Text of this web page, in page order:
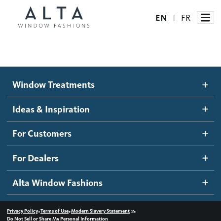
EN | FR
Motorized Blinds and Shades
Roller Shades
Banded Shades
Sheer Shadings
Wood Blinds
Ideas and Inspiration
Blog
Inspiration Gallery
How It Works
Become a dealer
Dealer Resources
Contact us
Window Treatments
Ideas & Inspiration
For Customers
For Dealers
Alta Window Fashions
Privacy Policy•Terms of Use•Modern Slavery Statement •
Do Not Sell or Share My Personal Information